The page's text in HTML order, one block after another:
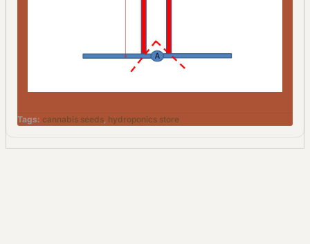
Tags: cannabis seeds, hydroponics store